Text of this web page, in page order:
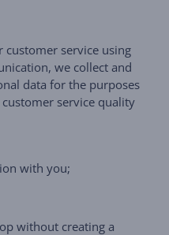
customer service using
we collect and
data for the purposes
service quality
with you;
without creating a